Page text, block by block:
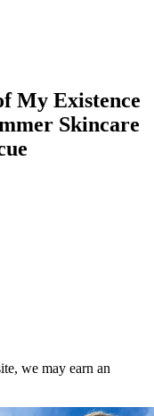
My Existence
Skincare
we may earn an